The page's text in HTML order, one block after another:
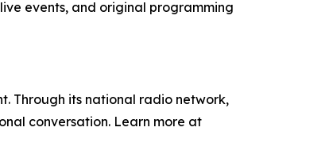
events, and original programming
Through its national radio network,
conversation. Learn more at